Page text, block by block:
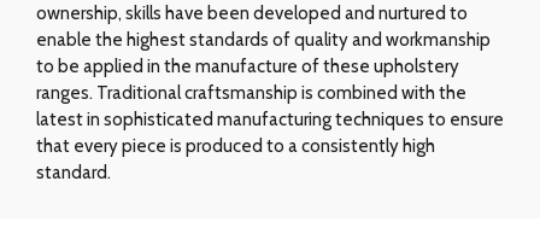
ownership, skills have been developed and nurtured to
enable the highest standards of quality and workmanship
to be applied in the manufacture of these upholstery
ranges. Traditional craftsmanship is combined with the
latest in sophisticated manufacturing techniques to ensure
that every piece is produced to a consistently high
standard.